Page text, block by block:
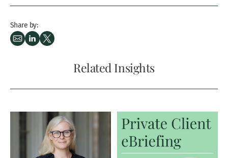
Share by:
Related Insights